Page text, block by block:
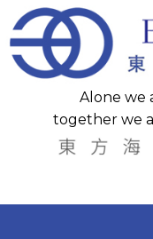
Alone we
together we